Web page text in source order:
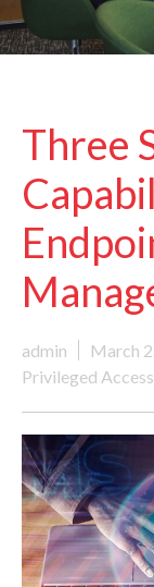
Three
admin
March
Privileged